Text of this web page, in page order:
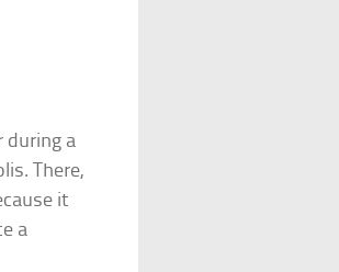
during a
There,
it
a